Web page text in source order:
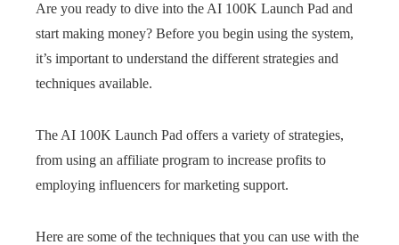
Are you ready to dive into the AI 100K Launch Pad and
start making money? Before you begin using the system,
it’s important to understand the different strategies and
techniques available.
The AI 100K Launch Pad offers a variety of strategies,
from using an affiliate program to increase profits to
employing influencers for marketing support.
Here are some of the techniques that you can use with the